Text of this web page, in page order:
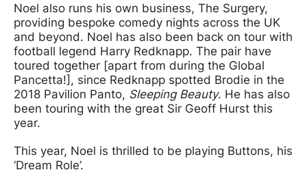
Noel also runs his own business, The Surgery,
providing bespoke comedy nights across the UK
and beyond. Noel has also been back on tour with
football legend Harry Redknapp. The pair have
toured together [apart from during the Global
Pancetta!], since Redknapp spotted Brodie in the
2018 Pavilion Panto, Sleeping Beauty. He has also
been touring with the great Sir Geoff Hurst this
year.
This year, Noel is thrilled to be playing Buttons, his
‘Dream Role’.